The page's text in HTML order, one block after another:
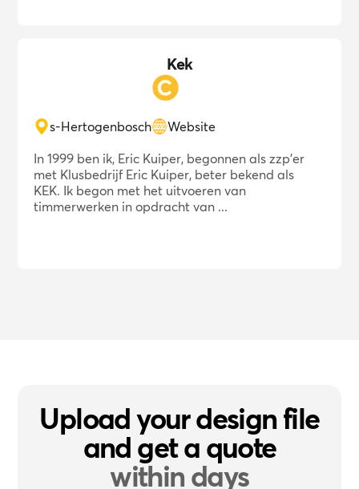
Kek
s-Hertogenbosch
Website
In 1999 ben ik, Eric Kuiper, begonnen als zzp'er
met Klusbedrijf Eric Kuiper, beter bekend als
KEK. Ik begon met het uitvoeren van
timmerwerken in opdracht van ...
Upload your design file
and get a quote
within days